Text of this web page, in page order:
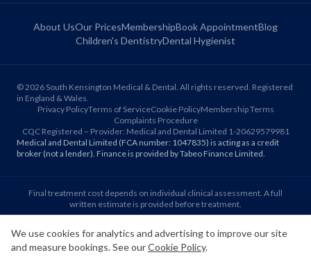
About UsOur PricesMembershipBook AppointmentBlog
Children's DentistryDental Hygienist
©2026 South Kensington Medical & Dental. All rights reserved. Registered
in England & Wales.
Privacy PolicyTerms of ServiceCookie PolicyMembership Terms
Complaints Procedure
CQC Registered – Provider: Medical and Dental Limited 1-20629579981
Medical and Dental Limited (FCA number: 1047835) is acting as a credit
broker (not a lender). Finance is provided by Tabeo Finance Limited.
Final treatment cost depends on individual clinical assessment. A full
written estimate is provided before treatment.
Patient reviews reflect individual experiences. Results vary between
individuals.
We use cookies for analytics and advertising to improve our site
and measure bookings. See ourCookie Policy.